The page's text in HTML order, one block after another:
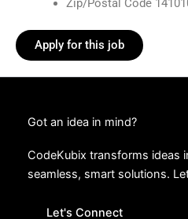
Zip/Postal Code
Apply for this job
Got an idea in mind?
CodeKubix transforms ideas
seamless, smart solutions.
Let's Connect